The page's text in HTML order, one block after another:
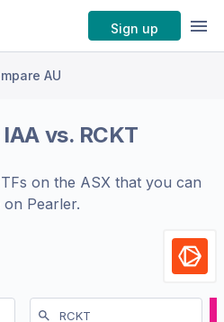
Sign up
AU
IAA vs. RCKT
on the ASXthat you can
on Pearler.